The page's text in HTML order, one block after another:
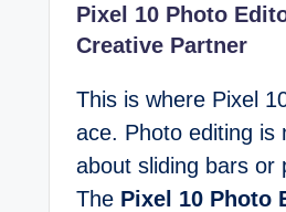
Pixel 10 Photo
Creative Partner
This is where Pixel
ace. Photo editing is
about sliding bars or
The Pixel 10 Photo